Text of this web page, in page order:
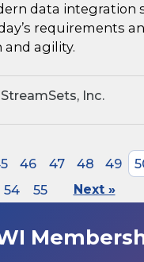
data integration
requirements
agility.
Inc.
46 47 48 49
54
55 Next »